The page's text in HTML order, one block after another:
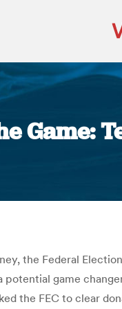
Game:
the Federal
game
the FEC to clear